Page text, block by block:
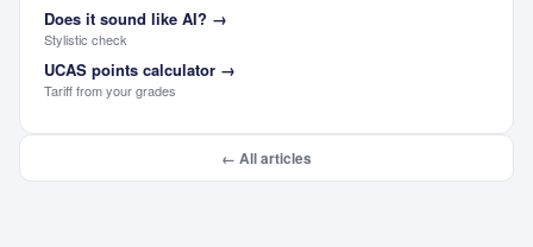
Does it sound like AI? →
Stylistic check
UCAS points calculator →
Tariff from your grades
← All articles